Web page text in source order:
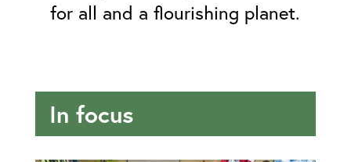
for all and a flourishing planet.
In focus